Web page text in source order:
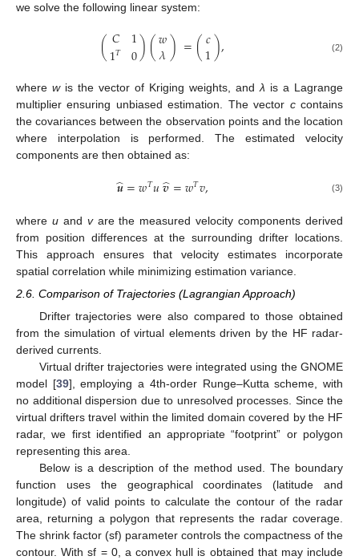
we solve the following linear system:
(𝐶
1𝑇 1
0)(𝑤
𝜆)=(𝑐
1), (2)
where wis the vector of Kriging weights, and λ is a Lagrange
multiplier ensuring unbiased estimation. The vector ccontains
the covariances between the observation points and the location
where interpolation is performed. The estimated velocity
components are then obtained as:
𝒖
̂=𝑤𝑇𝑢𝒗
̂=𝑤𝑇𝑣, (3)
where uand vare the measured velocity components derived
from position differences at the surrounding drifter locations.
This approach ensures that velocity estimates incorporate
spatial correlation while minimizing estimation variance.
2.6. Comparison of Trajectories (Lagrangian Approach)
Drifter trajectories were also compared to those obtained
from the simulation of virtual elements driven by the HF radar-
derived currents.
Virtual drifter trajectories were integrated using the GNOME
model [39], employing a 4th-order Runge–Kutta scheme, with
no additional dispersion due to unresolved processes. Since the
virtual drifters travel within the limited domain covered by the HF
radar, we first identified an appropriate “footprint” or polygon
representing this area.
Below is a description of the method used. The boundary
function uses the geographical coordinates (latitude and
longitude) of valid points to calculate the contour of the radar
area, returning a polygon that represents the radar coverage.
The shrink factor (sf) parameter controls the compactness of the
contour. With sf = 0, a convex hull is obtained that may include